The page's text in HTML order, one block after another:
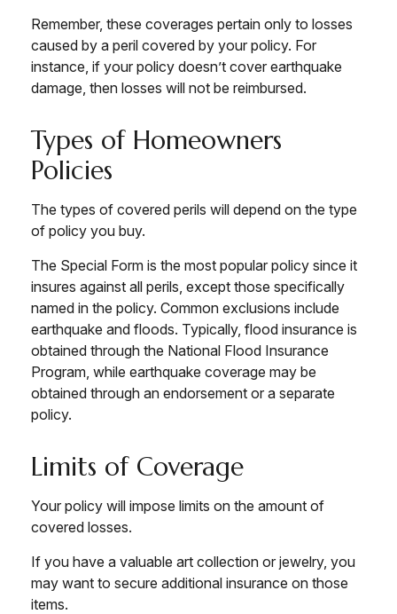
Remember, these coverages pertain only to losses
caused by a peril covered by your policy. For
instance, if your policy doesn’t cover earthquake
damage, then losses will not be reimbursed.
Types of Homeowners
Policies
The types of covered perils will depend on the type
of policy you buy.
The Special Form is the most popular policy since it
insures against all perils, except those specifically
named in the policy. Common exclusions include
earthquake and floods. Typically, flood insurance is
obtained through the National Flood Insurance
Program, while earthquake coverage may be
obtained through an endorsement or a separate
policy.
Limits of Coverage
Your policy will impose limits on the amount of
covered losses.
If you have a valuable art collection or jewelry, you
may want to secure additional insurance on those
items.